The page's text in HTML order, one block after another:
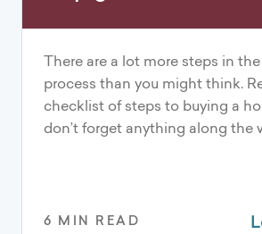
There are a lot more steps in
process than you might think.
checklist of steps to buying a
don’t forget anything along the
6 MIN READ